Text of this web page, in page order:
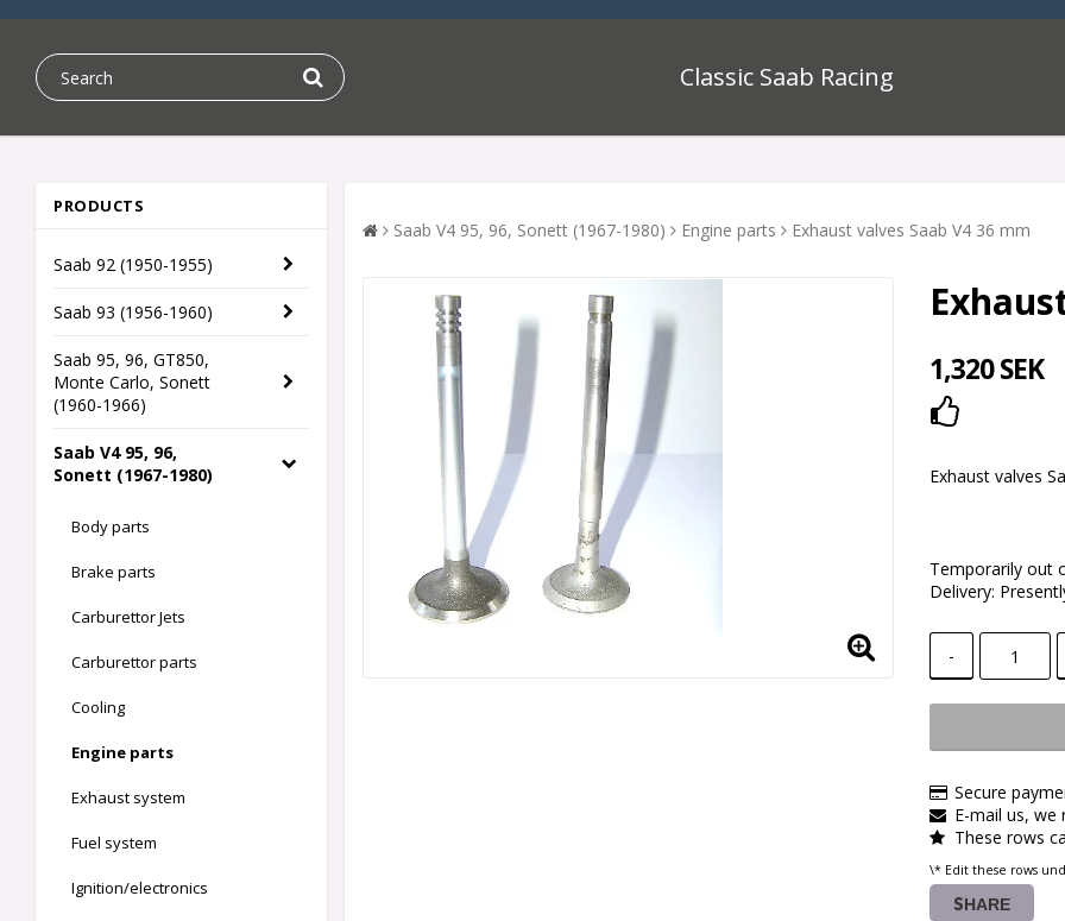
Classic Saab Racing
PRODUCTS
Saab 92 (1950-1955)
Saab 93 (1956-1960)
Saab 95, 96, GT850,
Monte Carlo, Sonett
(1960-1966)
Saab V4 95, 96,
Sonett (1967-1980)
Body parts
Brake parts
Carburettor Jets
Carburettor parts
Cooling
Engine parts
Exhaust system
Fuel system
Ignition/electronics
Saab V4 95, 96, Sonett (1967-1980) Engine parts Exhaust valves Saab V4 36 mm
1,320 SEK
Exhaust valves
Temporarily out
Delivery:
-
Secure
E-mail us, we
These rows
\* Edit these rows
SHARE